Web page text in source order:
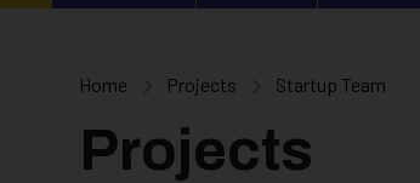
Home Projects Startup Team
Projects